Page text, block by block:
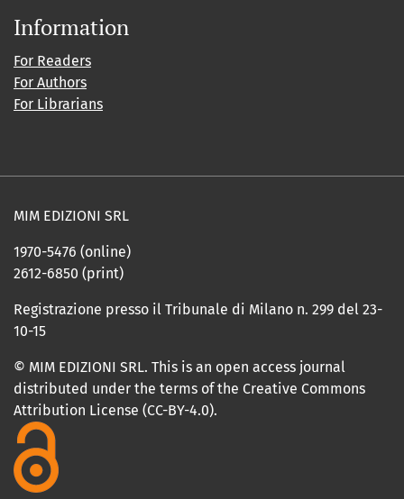
Information
For Readers
For Authors
For Librarians
MIM EDIZIONI SRL
1970-5476 (online)
2612-6850 (print)
Registrazione presso il Tribunale di Milano n. 299 del 23-
10-15
© MIM EDIZIONI SRL. This is an open access journal
distributed under the terms of the Creative Commons
Attribution License (CC-BY-4.0).